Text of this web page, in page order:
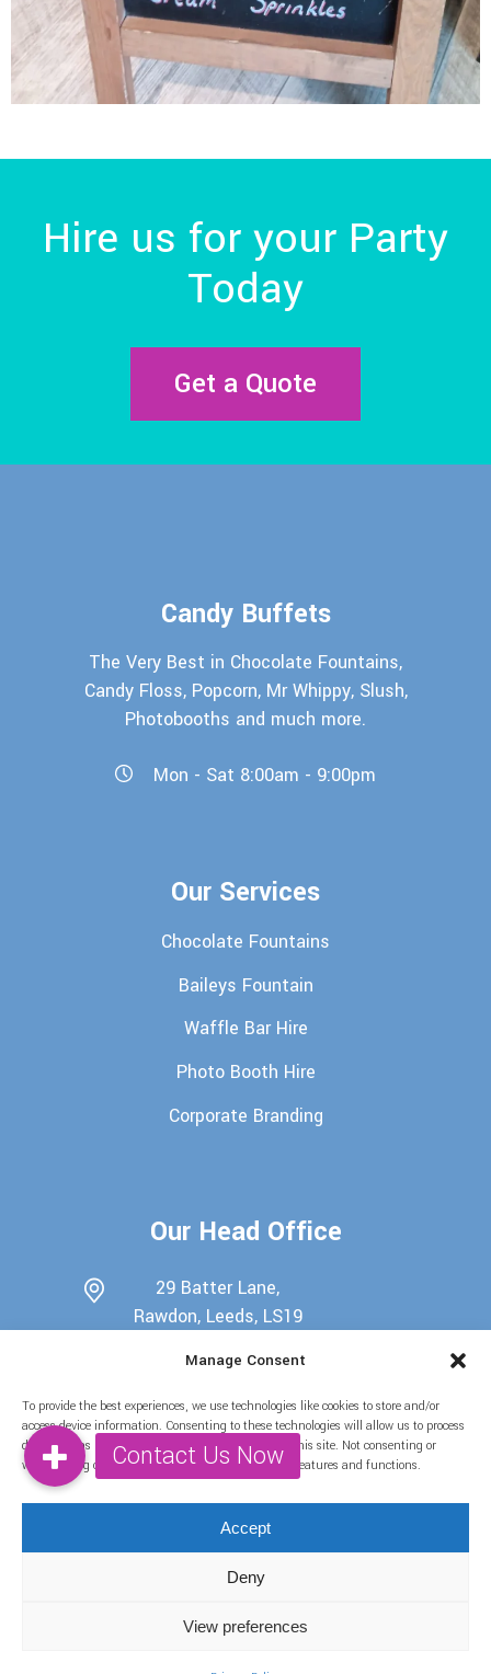
Manage Consent
To provide the best experiences, we use technologies like cookies to store and/or
access device information. Consenting to these technologies will allow us to process
data such as browsing behaviour or unique IDs on this site. Not consenting or
withdrawing consent, may adversely affect certain features and functions.
Accept
Deny
View preferences
Hire us for your Party
Today
Get a Quote
Candy Buffets
The Very Best in Chocolate Fountains,
Candy Floss, Popcorn, Mr Whippy, Slush,
Photobooths and much more.
Mon - Sat 8:00am - 9:00pm
Our Services
Chocolate Fountains
Baileys Fountain
Waffle Bar Hire
Photo Booth Hire
Corporate Branding
Our Head Office
29 Batter Lane,
Rawdon, Leeds, LS19
07722439511
info@candy-buffets.co.uk
Find Us on Social Media